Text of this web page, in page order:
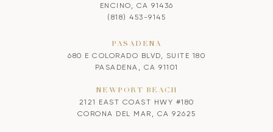
ENCINO, CA 91436
(818) 453-9145
PASADENA
680 E COLORADO BLVD, SUITE 180
PASADENA, CA 91101
NEWPORT BEACH
2121 EAST COAST HWY #180
CORONA DEL MAR, CA 92625